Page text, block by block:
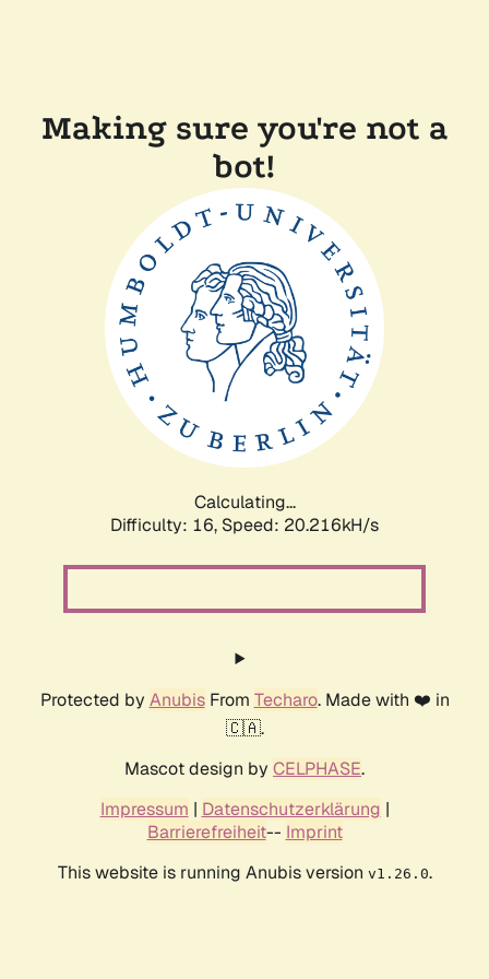
Making sure you're not a
bot!
Calculating...
Difficulty: 16, Speed: 20.216kH/s
Protected by AnubisFrom Techaro. Made with ❤️ in
🇨🇦.
Mascot design by CELPHASE.
Impressum | Datenschutzerklärung |
Barrierefreiheit-- Imprint
This website is running Anubis version v1.26.0.